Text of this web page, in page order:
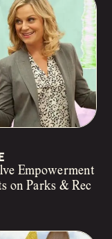
Empowerment
on Parks & Rec